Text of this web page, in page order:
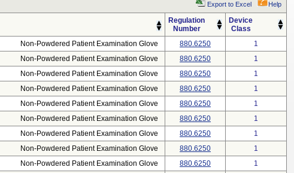
Export to Excel Help
Regulation
Number
Device
Class
Non-Powdered Patient Examination Glove 880.6250
1
Non-Powdered Patient Examination Glove 880.6250
1
Non-Powdered Patient Examination Glove 880.6250
1
Non-Powdered Patient Examination Glove 880.6250
1
Non-Powdered Patient Examination Glove 880.6250
1
Non-Powdered Patient Examination Glove 880.6250
1
Non-Powdered Patient Examination Glove 880.6250
1
Non-Powdered Patient Examination Glove 880.6250
1
Non-Powdered Patient Examination Glove 880.6250
1